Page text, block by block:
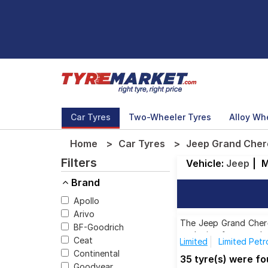
Car Tyres Two-Wheeler Tyres Alloy
Home Car Tyres Jeep Grand
Filters
Brand
Apollo
Arivo
BF-Goodrich
Ceat
Continental
Vehicle: Jeep
The Jeep Grand
each size from top
Limited Limited
35 tyre(s) were